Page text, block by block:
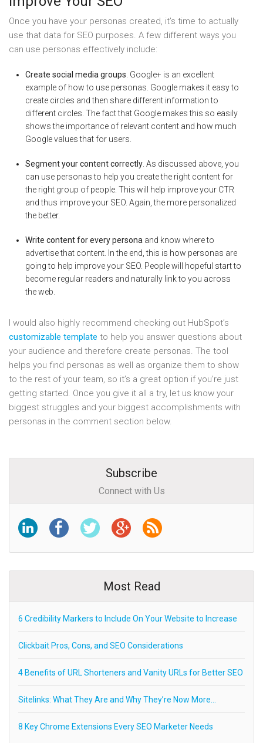
Once you have your personas created, it’s time to actually
use that data for SEO purposes. A few different ways you
can use personas effectively include:
Create social media groups . Google+ is an excellent
example of how to use personas. Google makes it easy to
create circles and then share different information to
different circles. The fact that Google makes this so easily
shows the importance of relevant content and how much
Google values that for users.
Segment your content correctly. As discussed above, you
can use personas to help you create the right content for
the right group of people. This will help improve your CTR
and thus improve your SEO. Again, the more personalized
the better.
Write content for every persona and know where to
advertise that content. In the end, this is how personas are
going to help improve your SEO. People will hopeful start to
become regular readers and naturally link to you across
the web.
I would also highly recommend checking out HubSpot’s
customizable template to help you answer questions about
your audience and therefore create personas. The tool
helps you find personas as well as organize them to show
to the rest of your team, so it’s a great option if you’re just
getting started. Once you give it all a try, let us know your
biggest struggles and your biggest accomplishments with
personas in the comment section below.
Subscribe
Connect with Us
Most Read
6 Credibility Markers to Include On Your Website to Increase
Clickbait Pros, Cons, and SEO Considerations
4 Benefits of URL Shorteners and Vanity URLs for Better SEO
Sitelinks: What They Are and Why They’re Now More…
8 Key Chrome Extensions Every SEO Marketer Needs